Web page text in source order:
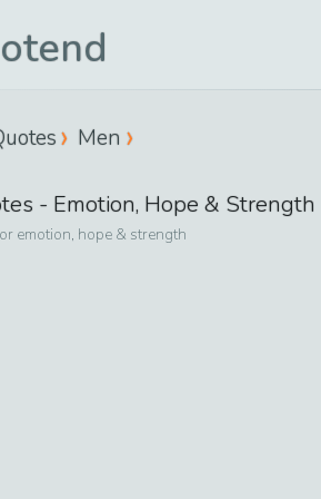
Men
- Emotion, Hope & Strength
emotion, hope & strength